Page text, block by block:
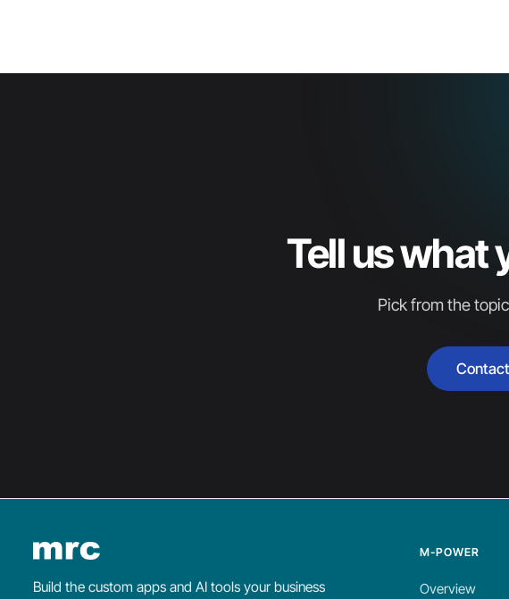
Tell us what
Pick from the
Build the custom apps and AI tools your business
M-POWER
Overview